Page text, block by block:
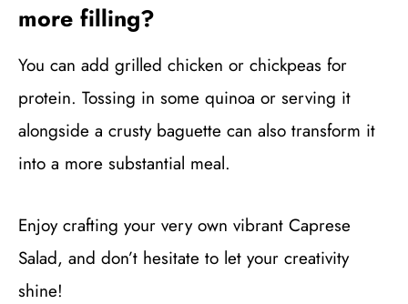
more filling?
You can add grilled chicken or chickpeas for
protein. Tossing in some quinoa or serving it
alongside a crusty baguette can also transform it
into a more substantial meal.
Enjoy crafting your very own vibrant Caprese
Salad, and don’t hesitate to let your creativity
shine!